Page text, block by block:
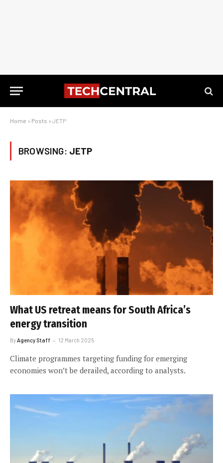
Home » Posts » JETP
BROWSING: JETP
What US retreat means for South Africa’s
energy transition
By Agency Staff 12 March 2025
Climate programmes targeting funding for emerging
economies won’t be derailed, according to analysts.